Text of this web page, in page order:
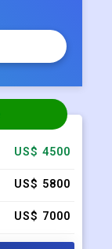
US$ 4500
US$ 5800
US$ 7000